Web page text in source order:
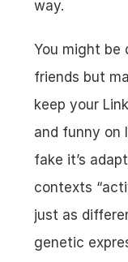
way.
You might be
friends but
keep your
and funny on
fake it’s
contexts
just as
genetic